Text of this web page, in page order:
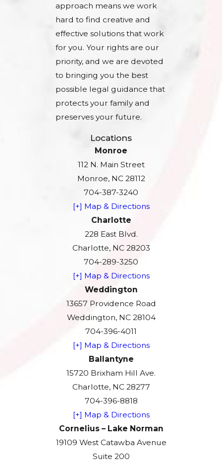
approach means we work
hard to find creative and
effective solutions that work
for you. Your rights are our
priority, and we are devoted
to bringing you the best
possible legal guidance that
protects your family and
preserves your future.
Locations
Monroe
112 N. Main Street
Monroe, NC 28112
704-387-3240
[+] Map & Directions
Charlotte
228 East Blvd.
Charlotte, NC 28203
704-289-3250
[+] Map & Directions
Weddington
13657 Providence Road
Weddington, NC 28104
704-396-4011
[+] Map & Directions
Ballantyne
15720 Brixham Hill Ave.
Charlotte, NC 28277
704-396-8818
[+] Map & Directions
Cornelius – Lake Norman
19109 West Catawba Avenue
Suite 200